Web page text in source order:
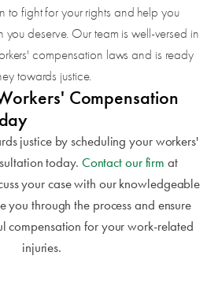
to fight for your rights and help you
you deserve. Our team is well-versed in
compensation laws and is ready
towards justice.
Compensation
justice by scheduling your workers'
today. Contact our firm at
your case with our knowledgeable
you through the process and ensure
compensation for your work-related
injuries.